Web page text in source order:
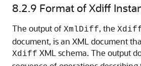
8.2.9 Format of Xdiff
The output of XmlDiff, the
document, is an XML document
Xdiff XML schema. The output